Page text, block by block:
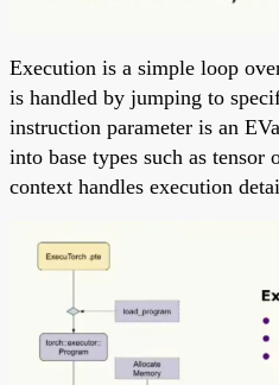
Execution is a simple loop
is handled by jumping to
instruction parameter is an
into base types such as
context handles execution